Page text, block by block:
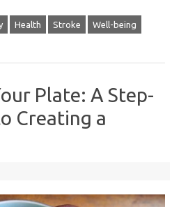
Health Stroke Well-being
Plate: A Step-
Creating a